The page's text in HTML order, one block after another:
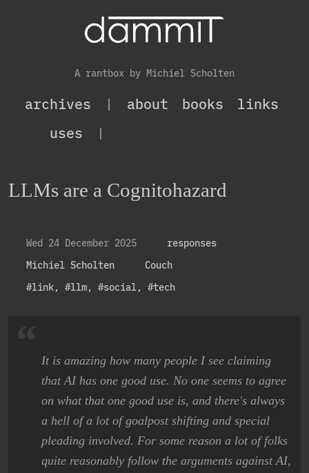
A rantbox by Michiel Scholten
archives | about books
links
uses
|
LLMs are a Cognitohazard
Wed 24 December 2025
responses
Michiel Scholten
Couch
#link, #llm, #social, #tech
It is amazing how many people I see claiming
that AI has one good use. No one seems to agree
on what that one good use is, and there's always
a hell of a lot of goalpost shifting and special
pleading involved. For some reason a lot of folks
quite reasonably follow the arguments against AI,